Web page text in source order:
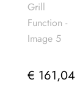
€ 161,04